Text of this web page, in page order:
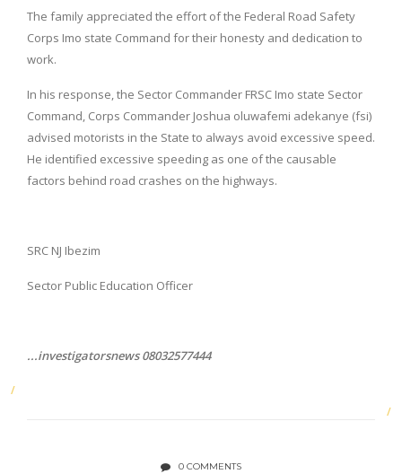
The family appreciated the effort of the Federal Road Safety
Corps Imo state Command for their honesty and dedication to
work.
In his response, the Sector Commander FRSC Imo state Sector
Command, Corps Commander Joshua oluwafemi adekanye (fsi)
advised motorists in the State to always avoid excessive speed.
He identified excessive speeding as one of the causable
factors behind road crashes on the highways.
SRC NJ Ibezim
Sector Public Education Officer
...investigatorsnews 08032577444
0 COMMENTS